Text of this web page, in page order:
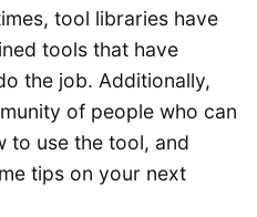
tool libraries have
tools that have
the job. Additionally,
of people who can
to use the tool, and
tips on your next